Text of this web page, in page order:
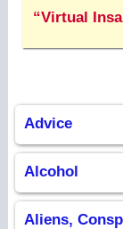
“Virtual
Advice
Alcohol
Aliens,